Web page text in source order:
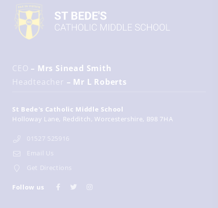
CEO – Mrs Sinead Smith
Headteacher – Mr L Roberts
St Bede's Catholic Middle School
Holloway Lane Redditch Worcestershire B98 7HA
01527 525916
Email Us
Get Directions
Follow us